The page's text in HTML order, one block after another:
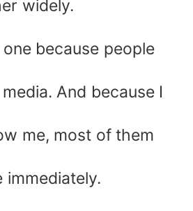
widely.
because people
And because I
me, most of them
immediately.